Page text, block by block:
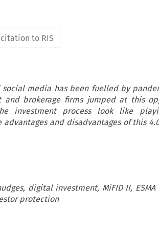
to RIS
media has been fuelled by
and brokerage firms jumped at this
investment process look like
advantages and disadvantages of this
digital investment, MiFID II, ESMA
protection